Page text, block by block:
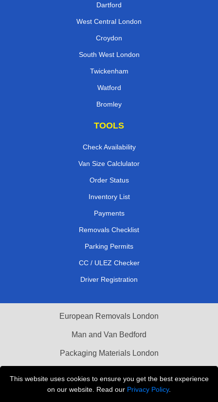
This website uses cookies to ensure you get the best experience
on our website. Read our Privacy Policy.
Dartford
West Central London
Croydon
South West London
Twickenham
Watford
Bromley
TOOLS
Check Availability
Van Size Calclulator
Order Status
Inventory List
Payments
Removals Checklist
Parking Permits
CC / ULEZ Checker
Driver Registration
European Removals London
Man and Van Bedford
Packaging Materials London
THE REMOVALS LONDON